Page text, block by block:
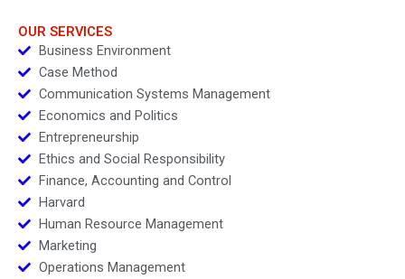
OUR SERVICES
Business Environment
Case Method
Communication Systems Management
Economics and Politics
Entrepreneurship
Ethics and Social Responsibility
Finance, Accounting and Control
Harvard
Human Resource Management
Marketing
Operations Management